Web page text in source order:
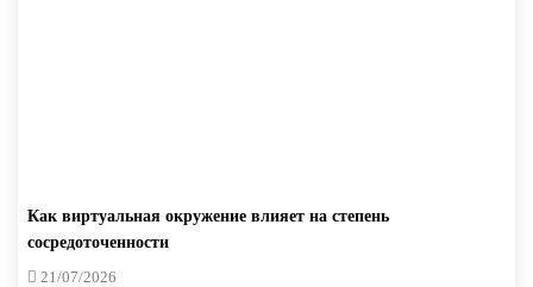
Как виртуальная окружение влияет на степень
сосредоточенности
21/07/2026